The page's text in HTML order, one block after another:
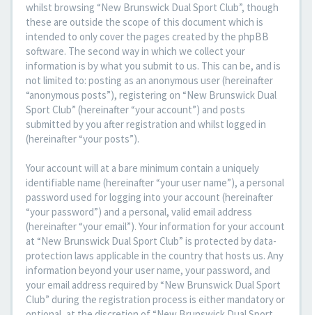
whilst browsing “New Brunswick Dual Sport Club”, though
these are outside the scope of this document which is
intended to only cover the pages created by the phpBB
software. The second way in which we collect your
information is by what you submit to us. This can be, and is
not limited to: posting as an anonymous user (hereinafter
“anonymous posts”), registering on “New Brunswick Dual
Sport Club” (hereinafter “your account”) and posts
submitted by you after registration and whilst logged in
(hereinafter “your posts”).
Your account will at a bare minimum contain a uniquely
identifiable name (hereinafter “your user name”), a personal
password used for logging into your account (hereinafter
“your password”) and a personal, valid email address
(hereinafter “your email”). Your information for your account
at “New Brunswick Dual Sport Club” is protected by data-
protection laws applicable in the country that hosts us. Any
information beyond your user name, your password, and
your email address required by “New Brunswick Dual Sport
Club” during the registration process is either mandatory or